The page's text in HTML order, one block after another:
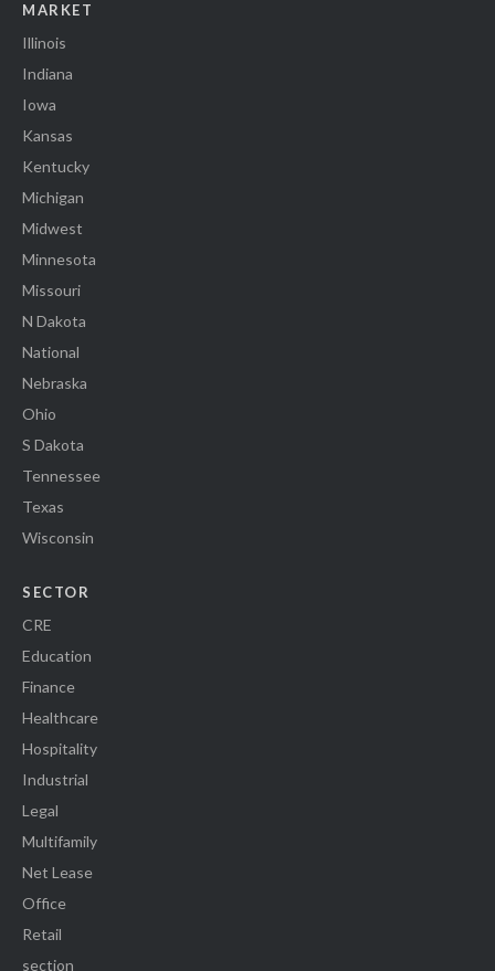
MARKET
Illinois
Indiana
Iowa
Kansas
Kentucky
Michigan
Midwest
Minnesota
Missouri
N Dakota
National
Nebraska
Ohio
S Dakota
Tennessee
Texas
Wisconsin
SECTOR
CRE
Education
Finance
Healthcare
Hospitality
Industrial
Legal
Multifamily
Net Lease
Office
Retail
section